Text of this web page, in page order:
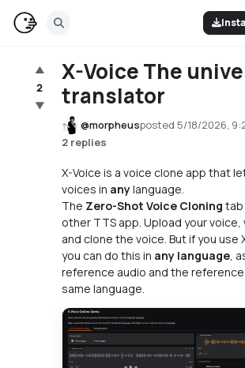
▲
2
▼
X-Voice The
translator
@morpheusposted 5/18/2026,
2 replies
X-Voice is a voice clone app that
voices in anylanguage.
The Zero-Shot Voice Cloning tab
other TTS app. Upload your
and clone the voice. But if you use
you can do this in any language,
reference audio and the
same language.